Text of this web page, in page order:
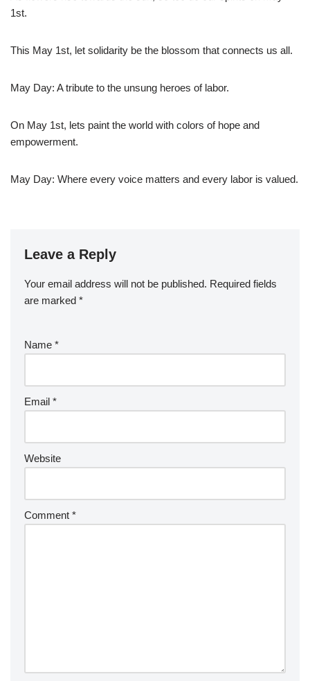
1st.
This May 1st, let solidarity be the blossom that connects us all.
May Day: A tribute to the unsung heroes of labor.
On May 1st, lets paint the world with colors of hope and
empowerment.
May Day: Where every voice matters and every labor is valued.
Leave a Reply
Your email address will not be published. Required fields
are marked *
Name *
Email *
Website
Comment *